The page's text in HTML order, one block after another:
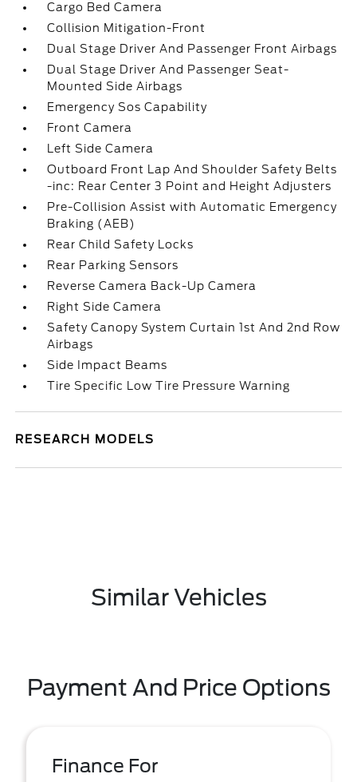
Cargo Bed Camera
Collision Mitigation-Front
Dual Stage Driver And Passenger Front Airbags
Dual Stage Driver And Passenger Seat-
Mounted Side Airbags
Emergency Sos Capability
Front Camera
Left Side Camera
Outboard Front Lap And Shoulder Safety Belts
-inc: Rear Center 3 Point and Height Adjusters
Pre-Collision Assist with Automatic Emergency
Braking (AEB)
Rear Child Safety Locks
Rear Parking Sensors
Reverse Camera Back-Up Camera
Right Side Camera
Safety Canopy System Curtain 1st And 2nd Row
Airbags
Side Impact Beams
Tire Specific Low Tire Pressure Warning
RESEARCH MODELS
Similar Vehicles
Payment And Price Options
Finance For